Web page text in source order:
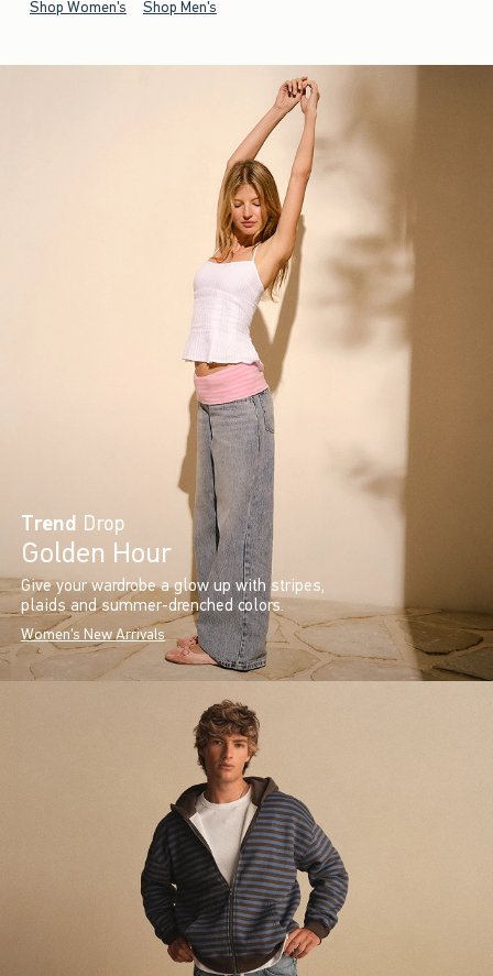
Shop Women's Shop Men's
Trend Drop
Golden Hour
Give your wardrobe a glow up with stripes,
plaids and summer-drenched colors.
Women's New Arrivals